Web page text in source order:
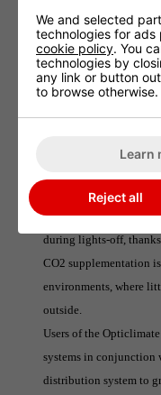
DIMLUX CO2
The Dimlux CO2
in the surrounding
the Dimlux Maxi
times, minimising
CO2 Sensor will even
during lights-off,
CO2 supplementation
environments, where
outside.
Users of the
systems in conjunction
distribution system to
We and selected
technologies for ads
cookie policy. You
technologies by
any link or button
to browse otherwise.
Learn
Reject all